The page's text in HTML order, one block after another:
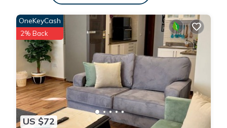
US $72
OneKeyCash
2% Back